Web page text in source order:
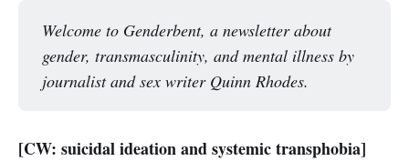
Welcome to Genderbent, a newsletter about
gender, transmasculinity, and mental illness by
journalist and sex writer Quinn Rhodes.
[CW: suicidal ideation and systemic transphobia]